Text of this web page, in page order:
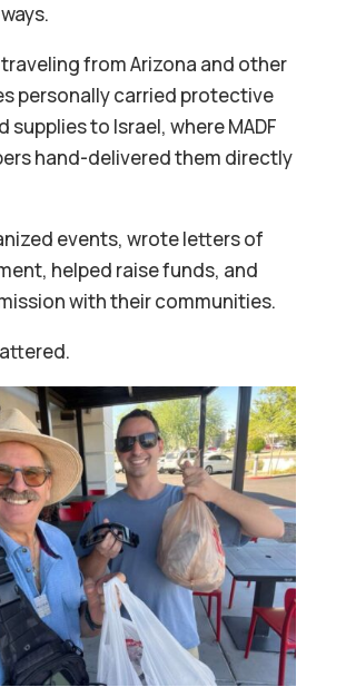
from Arizona and other
personally carried protective
supplies to Israel, where MADF
hand-delivered them directly
events, wrote letters of
helped raise funds, and
with their communities.